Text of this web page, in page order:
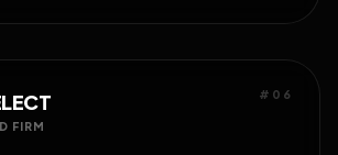
FIRM
#06